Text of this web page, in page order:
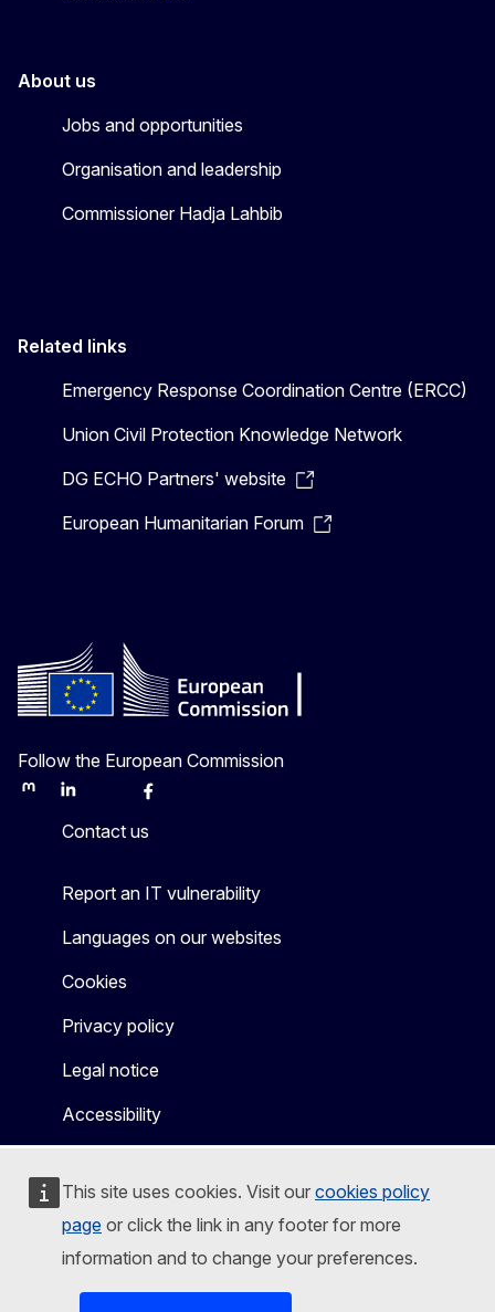
This site uses cookies. Visit our cookies policy
page or click the link in any footer for more
information and to change your preferences.
About us
Jobs and opportunities
Organisation and leadership
Commissioner Hadja Lahbib
Related links
Emergency Response Coordination Centre (ERCC)
Union Civil Protection Knowledge Network
DG ECHO Partners' website
European Humanitarian Forum
Follow the European Commission
MastodonLinkedInBlueskyFacebook
Contact us
Report an IT vulnerability
Languages on our websites
Cookies
Privacy policy
Legal notice
Accessibility